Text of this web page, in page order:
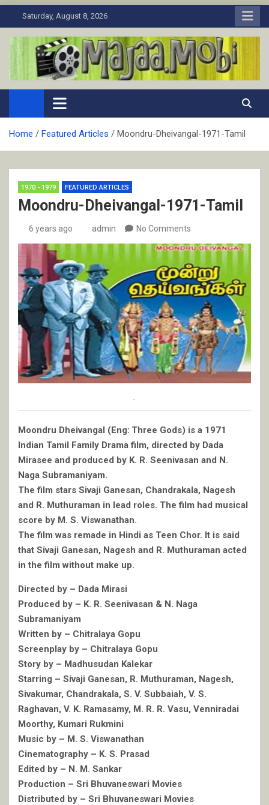
to
Saturday, August 8, 2026
MaJaa.Mobi
Download Tamil Movies. Watch Online New and Classic Films.
Home Featured Articles Moondru-Dheivangal-1971-Tamil
1970 - 1979 FEATURED ARTICLES
Moondru-Dheivangal-1971-Tamil
6 years ago admin No Comments
Moondru Dheivangal (Eng: Three Gods) is a 1971
Indian Tamil Family Drama film, directed by Dada
Mirasee and produced by K. R. Seenivasan and N.
Naga Subramaniyam.
The film stars Sivaji Ganesan, Chandrakala, Nagesh
and R. Muthuraman in lead roles. The film had musical
score by M. S. Viswanathan.
The film was remade in Hindi as Teen Chor. It is said
that Sivaji Ganesan, Nagesh and R. Muthuraman acted
in the film without make up.
Directed by – Dada Mirasi
Produced by – K. R. Seenivasan & N. Naga
Subramaniyam
Written by – Chitralaya Gopu
Screenplay by – Chitralaya Gopu
Story by – Madhusudan Kalekar
Starring – Sivaji Ganesan, R. Muthuraman, Nagesh,
Sivakumar, Chandrakala, S. V. Subbaiah, V. S.
Raghavan, V. K. Ramasamy, M. R. R. Vasu, Venniradai
Moorthy, Kumari Rukmini
Music by – M. S. Viswanathan
Cinematography – K. S. Prasad
Edited by – N. M. Sankar
Production – Sri Bhuvaneswari Movies
Distributed by – Sri Bhuvaneswari Movies